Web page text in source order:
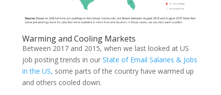
Warming and Cooling Markets
Between 2017 and 2015, when we last looked at US
job posting trends in our State of Email Salaries & Jobs
in the US, some parts of the country have warmed up
and others cooled down.